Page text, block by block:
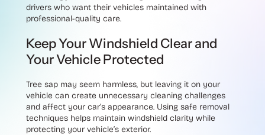
drivers who want their vehicles maintained with
professional-quality care.
Keep Your Windshield Clear and
Your Vehicle Protected
Tree sap may seem harmless, but leaving it on your
vehicle can create unnecessary cleaning challenges
and affect your car’s appearance. Using safe removal
techniques helps maintain windshield clarity while
protecting your vehicle’s exterior.